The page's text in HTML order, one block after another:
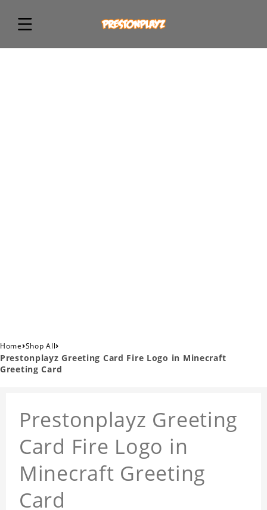
Home›Shop All›
Prestonplayz Greeting Card Fire Logo in Minecraft
Greeting Card
Prestonplayz Greeting
Card Fire Logo in
Minecraft Greeting
Card